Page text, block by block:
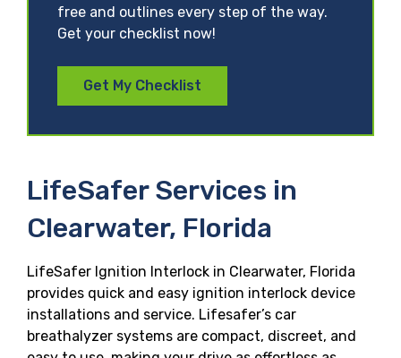
free and outlines every step of the way.
Get your checklist now!
Get My Checklist
LifeSafer Services in
Clearwater, Florida
LifeSafer Ignition Interlock in Clearwater, Florida
provides quick and easy ignition interlock device
installations and service. Lifesafer’s car
breathalyzer systems are compact, discreet, and